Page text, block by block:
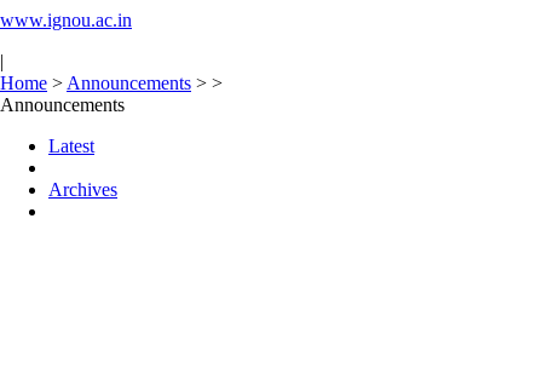
www.ignou.ac.in
|
Home > Announcements > >
Announcements
Latest
Archives